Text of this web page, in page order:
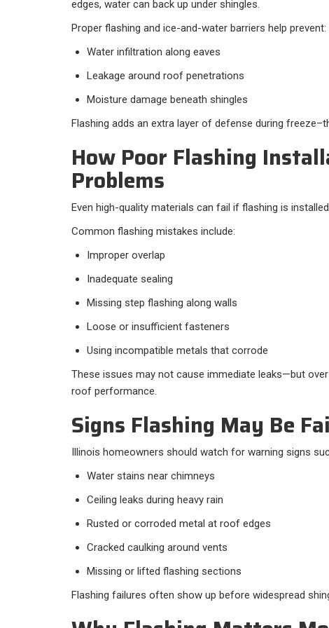
edges, water can back up under shingles.
Proper flashing and ice-and-water barriers help prevent:
Water infiltration along eaves
Leakage around roof penetrations
Moisture damage beneath shingles
Flashing adds an extra layer of defense during
How Poor Flashing
Problems
Even high-quality materials can fail if flashing is
Common flashing mistakes include:
Improper overlap
Inadequate sealing
Missing step flashing along walls
Loose or insufficient fasteners
Using incompatible metals that corrode
These issues may not cause immediate leaks—but
roof performance.
Signs Flashing May Be
Illinois homeowners should watch for warning signs
Water stains near chimneys
Ceiling leaks during heavy rain
Rusted or corroded metal at roof edges
Cracked caulking around vents
Missing or lifted flashing sections
Flashing failures often show up before widespread